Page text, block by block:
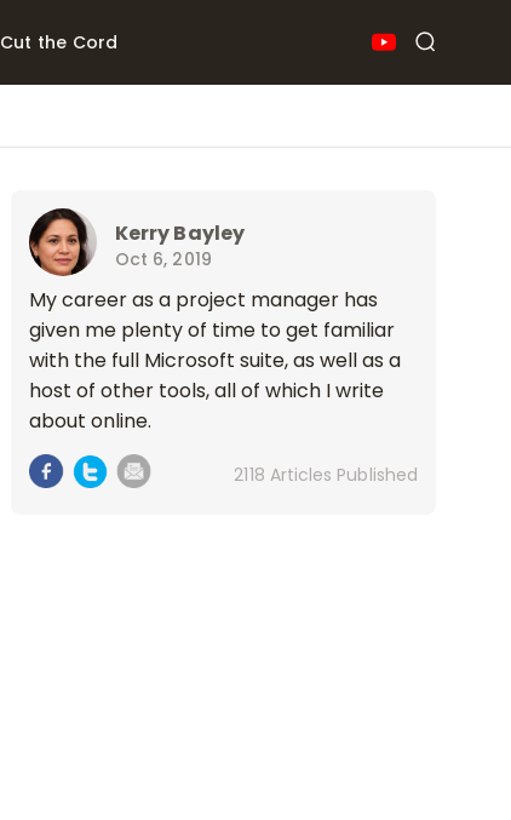
Cut the Cord
Kerry Bayley
Oct 6, 2019
My career as a project manager has
given me plenty of time to get familiar
with the full Microsoft suite, as well as a
host of other tools, all of which I write
about online.
2118 Articles Published